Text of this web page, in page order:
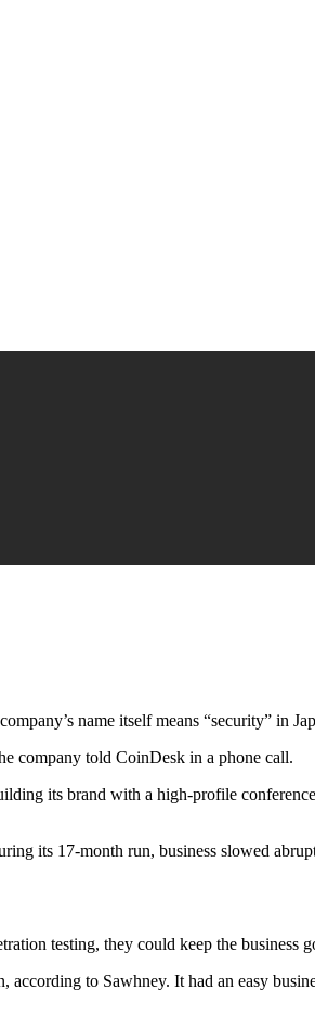
name itself means “security” in
company told CoinDesk in a phone call.
its brand with a high-profile
its 17-month run, business slowed
testing, they could keep the business
to Sawhney. It had an easy